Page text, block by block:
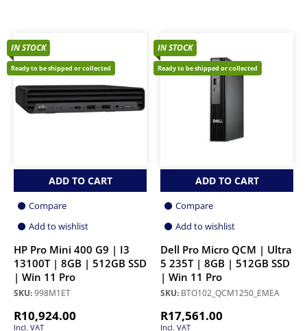
IN STOCK
Ready to be shipped or collected
ADD TO CART
Compare
Add to wishlist
HP Pro Mini 400 G9 | I3
13100T | 8GB | 512GB SSD
| Win 11 Pro
SKU:998M1ET
R10,924.00
Incl. VAT
IN STOCK
Ready to be shipped or collected
ADD TO CART
Compare
Add to wishlist
Dell Pro Micro QCM | Ultra
5 235T | 8GB | 512GB SSD
| Win 11 Pro
SKU: BTO102_QCM1250_EMEA
R17,561.00
Incl. VAT